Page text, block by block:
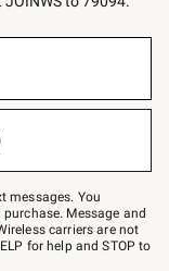
messages. You
Message and
carriers are not
for help and STOP to